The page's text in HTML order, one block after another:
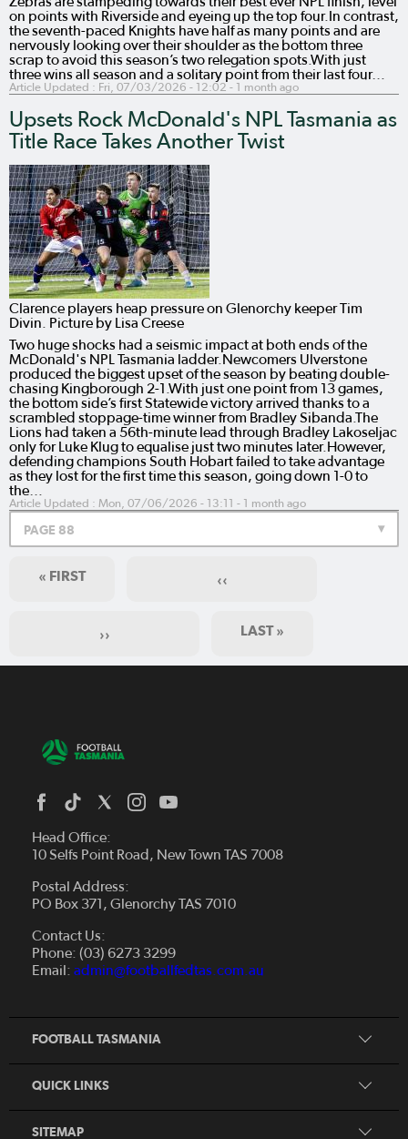
on points with Riverside and eyeing up the top four.In contrast,
the seventh-paced Knights have half as many points and are
nervously looking over their shoulder as the bottom three
scrap to avoid this season’s two relegation spots.With just
three wins all season and a solitary point from their last four…
Article Updated : Fri, 07/03/2026 - 12:02 - 1 month ago
Upsets Rock McDonald's NPL Tasmania as
Title Race Takes Another Twist
Clarence players heap pressure on Glenorchy keeper Tim
Divin. Picture by Lisa Creese
Two huge shocks had a seismic impact at both ends of the
McDonald's NPL Tasmania ladder.Newcomers Ulverstone
produced the biggest upset of the season by beating double-
chasing Kingborough 2-1.With just one point from 13 games,
the bottom side’s first Statewide victory arrived thanks to a
scrambled stoppage-time winner from Bradley Sibanda.The
Lions had taken a 56th-minute lead through Bradley Lakoseljac
only for Luke Klug to equalise just two minutes later.However,
defending champions South Hobart failed to take advantage
as they lost for the first time this season, going down 1-0 to
the…
Article Updated : Mon, 07/06/2026 - 13:11 - 1 month ago
PAGE 88
« FIRST ‹‹
›› LAST »
Head Office:
10 Selfs Point Road, New Town TAS 7008
Postal Address:
PO Box 371, Glenorchy TAS 7010
Contact Us:
Phone: (03) 6273 3299
Email: admin@footballfedtas.com.au
FOOTBALL TASMANIA
Board and Management
Careers
Strategic Plan — 2024 - 2028
QUICK LINKS
Futsal
Fixtures & Results
Coach
Resources
SITEMAP
Home
McDonald's National Premier League Hub
News